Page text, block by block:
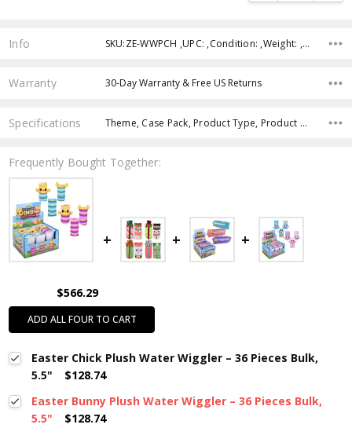
Info SKU:ZE-WWPCH ,UPC: ,Condition: ,Weight: ,Shipping:
Warranty 30-Day Warranty & Free US Returns
Specifications Theme, Case Pack, Product Type, Product Size, Intended Use, Age Group, Feature, Color,
Frequently Bought Together:
$566.29
ADD ALL FOUR TO CART
Easter Chick Plush Water Wiggler – 36 Pieces Bulk,
5.5"
$128.74
Easter Bunny Plush Water Wiggler – 36 Pieces Bulk,
5.5"
$128.74